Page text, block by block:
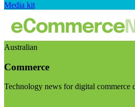
Media kit
Australian
Commerce
Technology news for digital commerce